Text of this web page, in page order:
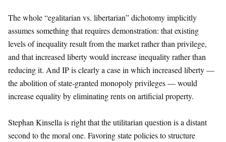
The whole “egalitarian vs. libertarian” dichotomy implicitly
assumes something that requires demonstration: that existing
levels of inequality result from the market rather than privilege,
and that increased liberty would increase inequality rather than
reducing it. And IP is clearly a case in which increased liberty —
the abolition of state-granted monopoly privileges — would
increase equality by eliminating rents on artificial property.
Stephan Kinsella is right that the utilitarian question is a distant
second to the moral one. Favoring state policies to structure